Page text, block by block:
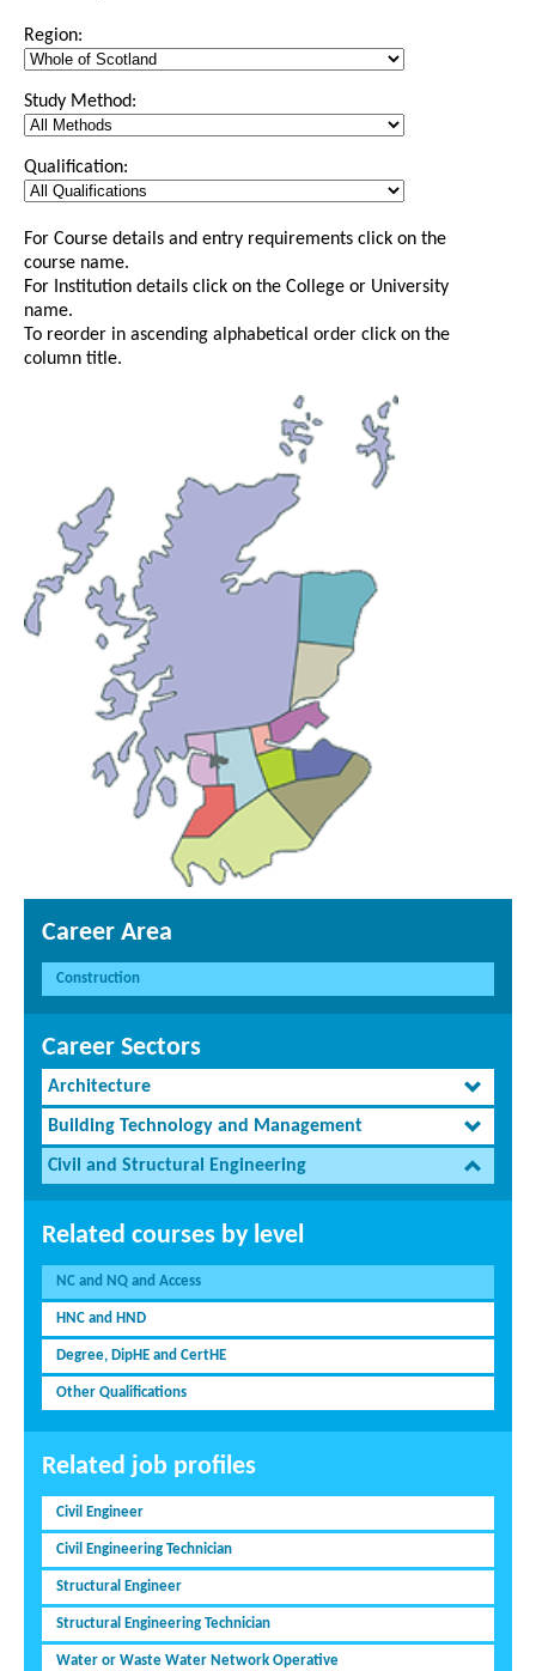
Region:
Study Method:
Qualification:
For Course details and entry requirements click on the
course name.
For Institution details click on the College or University
name.
To reorder in ascending alphabetical order click on the
column title.
Career Area
Construction
Career Sectors
Architecture
Building Technology and Management
Civil and Structural Engineering
Related courses by level
NC and NQ and Access
HNC and HND
Degree, DipHE and CertHE
Other Qualifications
Related job profiles
Civil Engineer
Civil Engineering Technician
Structural Engineer
Structural Engineering Technician
Water or Waste Water Network Operative